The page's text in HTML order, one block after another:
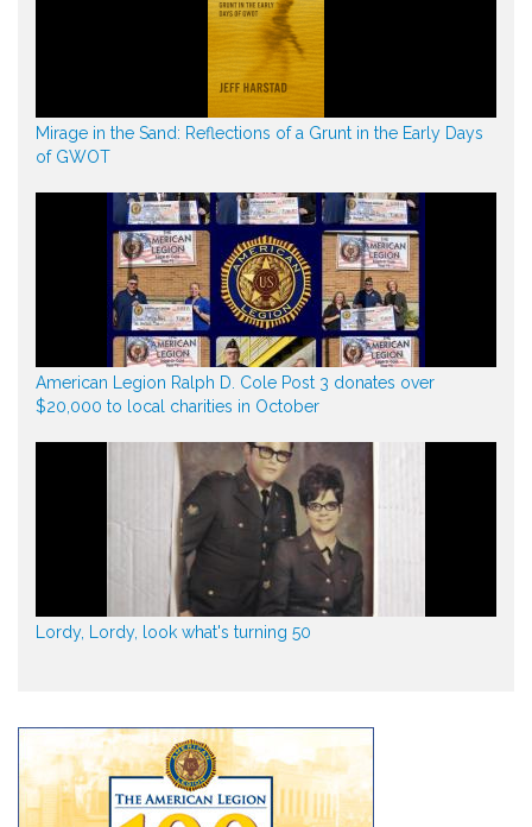
Mirage in the Sand: Reflections of a Grunt in the Early Days
of GWOT
American Legion Ralph D. Cole Post 3 donates over
$20,000 to local charities in October
Lordy, Lordy, look what's turning 50